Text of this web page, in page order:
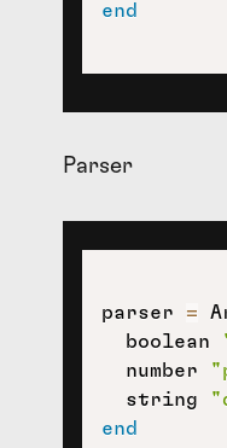
end
Parser
parser =
  boolean
  number
  string
end